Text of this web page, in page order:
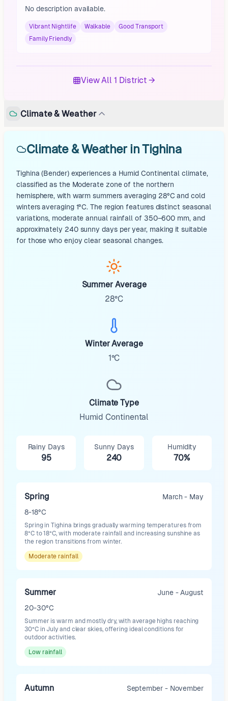
No description available.
Vibrant Nightlife Walkable
Good Transport
Family Friendly
View All 1 District →
Climate & Weather
Climate & Weather in Tighina
Tighina (Bender) experiences a Humid Continental climate,
classified as the Moderate zone of the northern
hemisphere, with warm summers averaging 28°C and cold
winters averaging 1°C. The region features distinct seasonal
variations, moderate annual rainfall of 350–600 mm, and
approximately 240 sunny days per year, making it suitable
for those who enjoy clear seasonal changes.
Summer Average
28°C
Winter Average
1°C
Climate Type
Humid Continental
Rainy Days
95
Sunny Days
240
Humidity
70%
Spring
March - May
8-18°C
Spring in Tighina brings gradually warming temperatures from
8°C to 18°C, with moderate rainfall and increasing sunshine as
the region transitions from winter.
Moderate rainfall
Summer
June - August
20-30°C
Summer is warm and mostly dry, with average highs reaching
30°C in July and clear skies, offering ideal conditions for
outdoor activities.
Low rainfall
Autumn
September - November